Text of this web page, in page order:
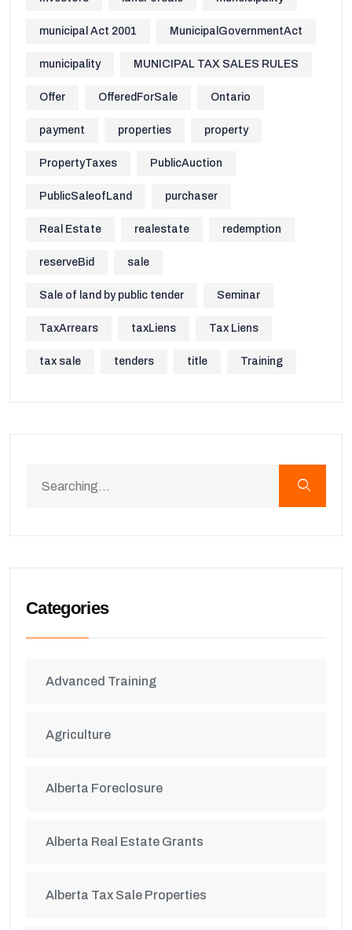
municipal Act 2001 MunicipalGovernmentAct
municipality MUNICIPAL TAX SALES RULES
Offer OfferedForSale Ontario
payment properties property
PropertyTaxes PublicAuction
PublicSaleofLand purchaser
Real Estate realestate redemption
reserveBid sale
Sale of land by public tender Seminar
TaxArrears taxLiens Tax Liens
tax sale tenders title Training
Categories
Advanced Training
Agriculture
Alberta Foreclosure
Alberta Real Estate Grants
Alberta Tax Sale Properties